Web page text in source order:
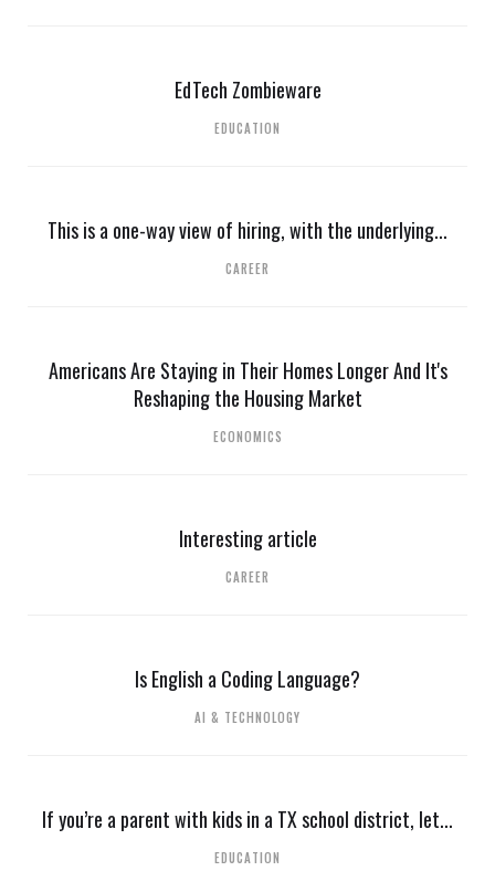
EdTech Zombieware
EDUCATION
This is a one-way view of hiring, with the underlying...
CAREER
Americans Are Staying in Their Homes Longer And It's
Reshaping the Housing Market
ECONOMICS
Interesting article
CAREER
Is English a Coding Language?
AI & TECHNOLOGY
If you’re a parent with kids in a TX school district, let...
EDUCATION